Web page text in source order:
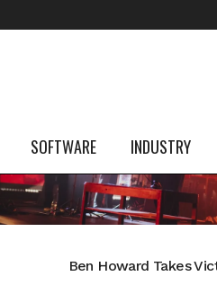
SOFTWARE INDUSTRY
Ben Howard Takes